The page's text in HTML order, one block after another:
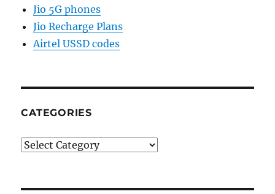
Jio 5G phones
Jio Recharge Plans
Airtel USSD codes
CATEGORIES
Categories